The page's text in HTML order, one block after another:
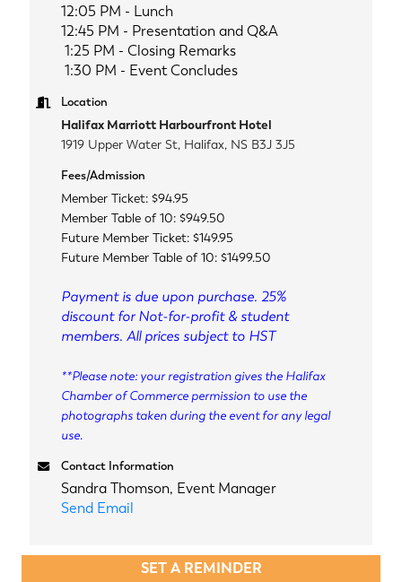
12:05 PM - Lunch
12:45 PM - Presentation and Q&A
1:25 PM - Closing Remarks
1:30 PM - Event Concludes
Location
Halifax Marriott Harbourfront Hotel
1919 Upper Water St, Halifax, NS B3J 3J5
Fees/Admission
Member Ticket: $94.95
Member Table of 10: $949.50
Future Member Ticket: $149.95
Future Member Table of 10: $1499.50
Payment is due upon purchase. 25%
discount for Not-for-profit & student
members. All prices subject to HST
**Please note: your registration gives the Halifax
Chamber of Commerce permission to use the
photographs taken during the event for any legal
use.
Contact Information
Sandra Thomson, Event Manager
Send Email
SET A REMINDER